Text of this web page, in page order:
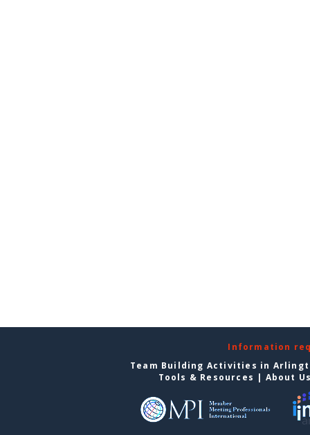
Information
Team Building Activities in
Tools & Resources | About